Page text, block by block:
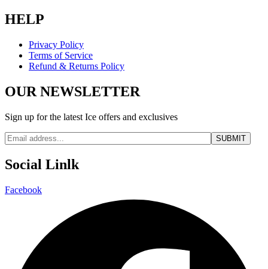
HELP
Privacy Policy
Terms of Service
Refund & Returns Policy
OUR NEWSLETTER
Sign up for the latest Ice offers and exclusives
Social Linlk
Facebook